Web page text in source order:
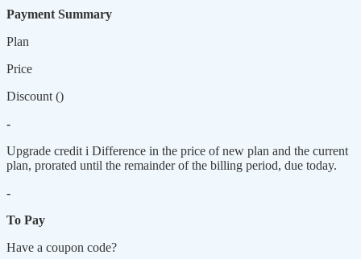
Payment Summary
Plan
Price
Discount ()
-
Upgrade credit i Difference in the price of new plan and the current
plan, prorated until the remainder of the billing period, due today.
-
To Pay
Have a coupon code?